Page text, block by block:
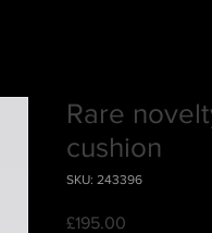
Rare
cushion
SKU: 243396
£195.00